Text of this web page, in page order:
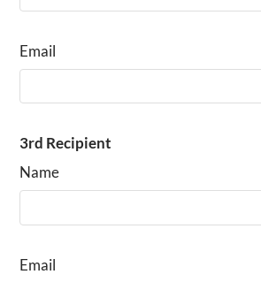
Email
3rd Recipient
Name
Email